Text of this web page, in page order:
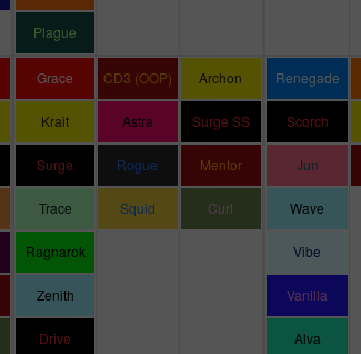
Plague
Grace
Krait
Surge
Trace
Ragnarok
Zenith
Drive
CD3 (OOP)
Astra
Rogue
Squid
Archon
Surge SS
Mentor
Curl
Renegade
Scorch
Jun
Wave
Vibe
Vanilla
Alva